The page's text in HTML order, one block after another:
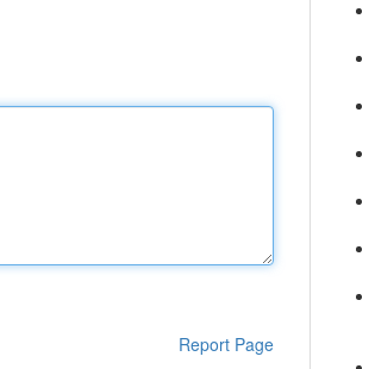
Report Page